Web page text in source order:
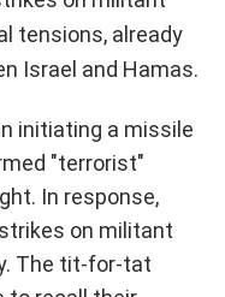
tensions, already
Israel and Hamas.
initiating a missile
"terrorist"
In response,
on militant
The tit-for-tat